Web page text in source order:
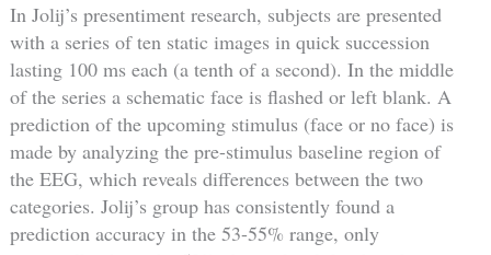
In Jolij’s presentiment research, subjects are presented
with a series of ten static images in quick succession
lasting 100 ms each (a tenth of a second). In the middle
of the series a schematic face is flashed or left blank. A
prediction of the upcoming stimulus (face or no face) is
made by analyzing the pre-stimulus baseline region of
the EEG, which reveals differences between the two
categories. Jolij’s group has consistently found a
prediction accuracy in the 53-55% range, only